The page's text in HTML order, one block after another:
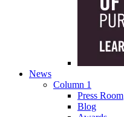
News
Column 1
Press Room
Blog